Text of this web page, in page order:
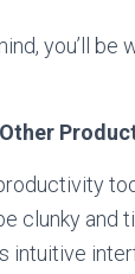
you’ll
clunky and
intuitive